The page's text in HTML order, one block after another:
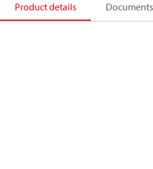
Product details Documents